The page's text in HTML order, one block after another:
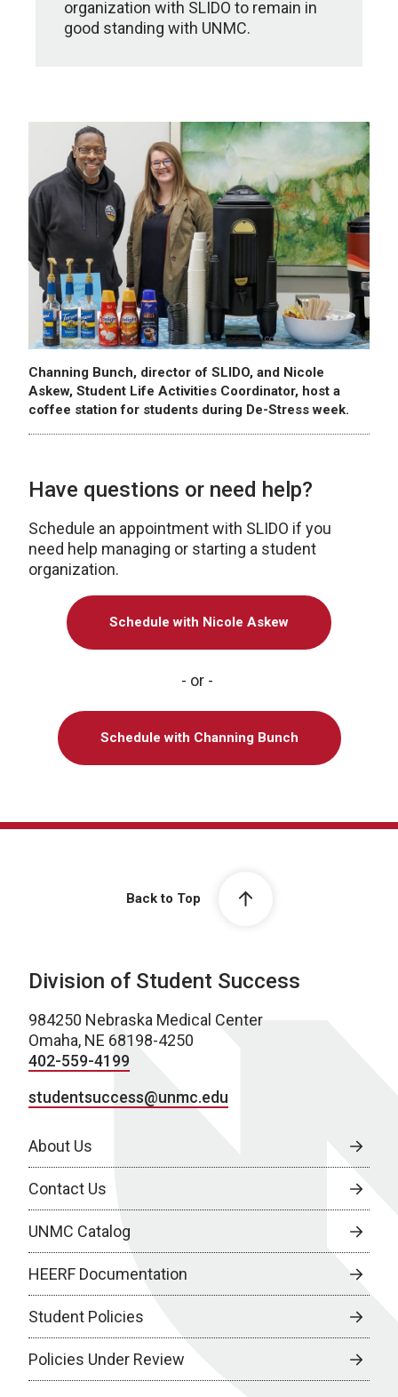
organization with SLIDO to remain in
good standing with UNMC.
Channing Bunch, director of SLIDO, and Nicole
Askew, Student Life Activities Coordinator, host a
coffee station for students during De-Stress week.
Have questions or need help?
Schedule an appointment with SLIDO if you
need help managing or starting a student
organization.
Schedule with Nicole Askew
- or -
Schedule with Channing Bunch
Back to Top
Division of Student Success
984250 Nebraska Medical Center
Omaha, NE 68198-4250
402-559-4199
studentsuccess@unmc.edu
About Us
Contact Us
UNMC Catalog
HEERF Documentation
Student Policies
Policies Under Review